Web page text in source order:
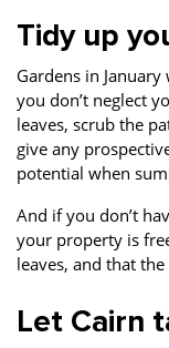
Tidy up
Gardens in
you don’t neglect
leaves, scrub the
give any
potential when
And if you don’t
your property is
leaves, and that
Let Cairn